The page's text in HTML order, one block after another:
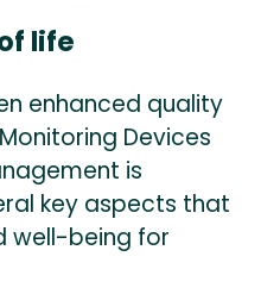
life
enhanced quality
Devices
is
key aspects that
well-being for